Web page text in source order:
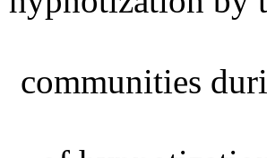
communities